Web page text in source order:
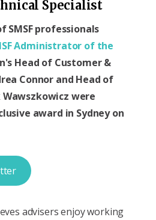
Specialist
SMSF professionals
Administrator of the
Head of Customer &
Connor and Head of
were
award in Sydney on
advisers enjoy working